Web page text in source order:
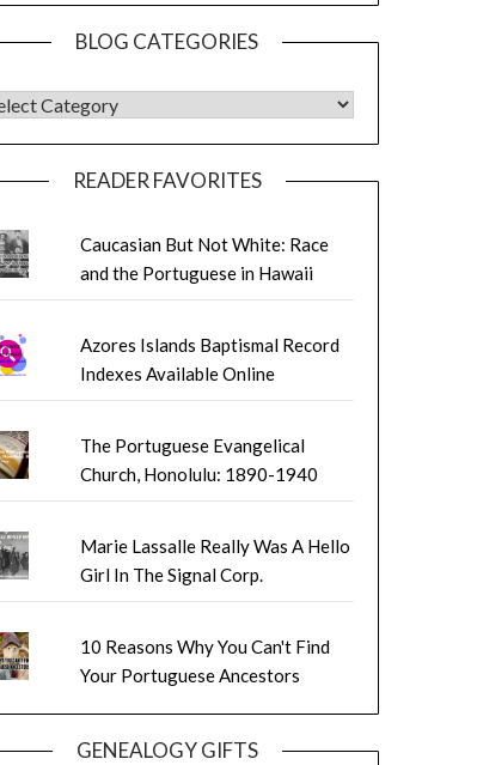
BLOG CATEGORIES
CATEGORIES
READER FAVORITES
Caucasian But Not White: Race
and the Portuguese in Hawaii
Azores Islands Baptismal Record
Indexes Available Online
The Portuguese Evangelical
Church, Honolulu: 1890-1940
Marie Lassalle Really Was A Hello
Girl In The Signal Corp.
10 Reasons Why You Can't Find
Your Portuguese Ancestors
GENEALOGY GIFTS